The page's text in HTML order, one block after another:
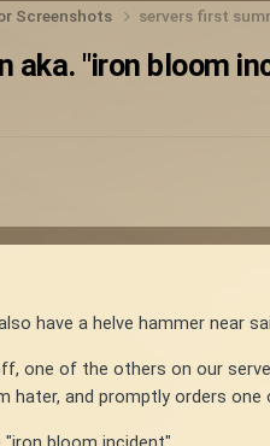
Screenshots servers first
aka. "iron bloom
have a helve hammer near
one of the others on our
hater, and promptly orders